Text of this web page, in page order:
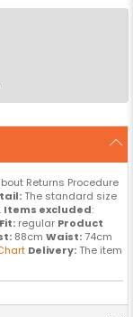
Returns Procedure
The standard size
Items excluded:
Fit: regular Product
88cm Waist:74cm
Delivery: The item